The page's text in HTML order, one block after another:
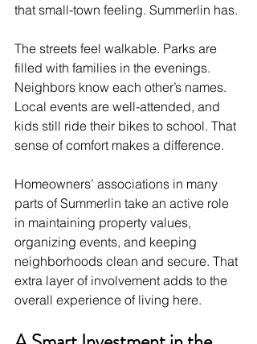
that small-town feeling. Summerlin has.
The streets feel walkable. Parks are
filled with families in the evenings.
Neighbors know each other’s names.
Local events are well-attended, and
kids still ride their bikes to school. That
sense of comfort makes a difference.
Homeowners’ associations in many
parts of Summerlin take an active role
in maintaining property values,
organizing events, and keeping
neighborhoods clean and secure. That
extra layer of involvement adds to the
overall experience of living here.